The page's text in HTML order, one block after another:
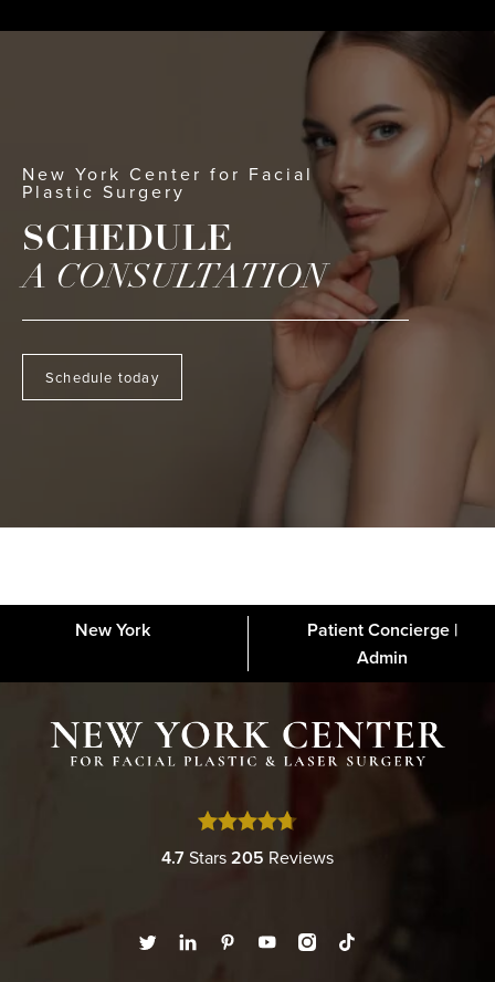
New York Center for Facial
Plastic Surgery
SCHEDULE
A CONSULTATION
Schedule today
New York
Patient Concierge |
Admin
FAQs Gallery Contact Financing Disclaimer
4.7Stars205 Reviews